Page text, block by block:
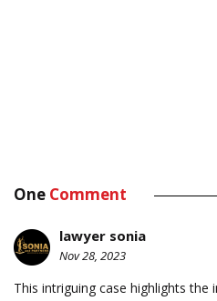
One Comment
lawyer sonia
Nov 28, 2023
This intriguing case highlights